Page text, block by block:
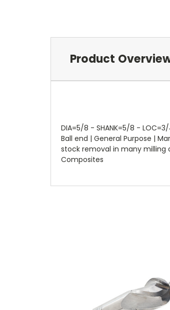
Product
DIA=5/8 - SHANK=5/8 - LOC=3/
Ball end | General Purpose |
stock removal in many milling
Composites